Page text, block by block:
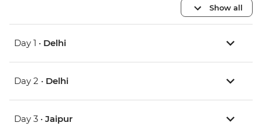
Show all
Day 1 • Delhi
Day 2 • Delhi
Day 3 • Jaipur